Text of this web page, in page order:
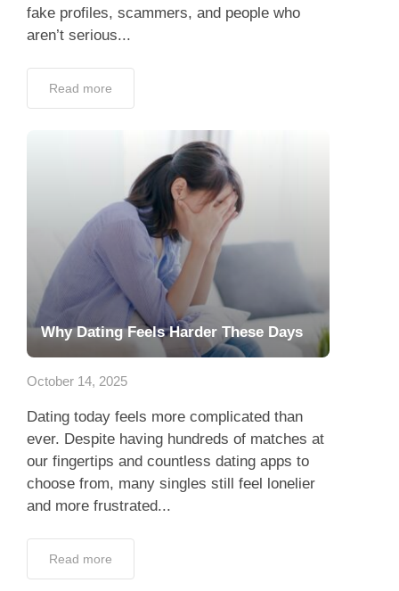
fake profiles, scammers, and people who
aren’t serious...
Read more
Why Dating Feels Harder These Days
October 14, 2025
Dating today feels more complicated than
ever. Despite having hundreds of matches at
our fingertips and countless dating apps to
choose from, many singles still feel lonelier
and more frustrated...
Read more